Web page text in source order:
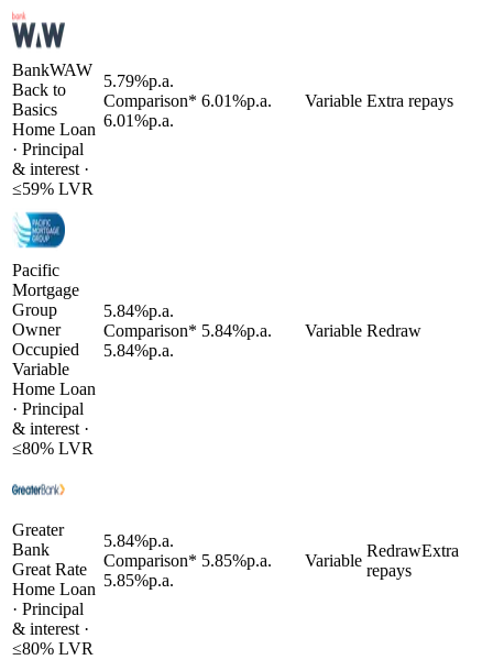
BankWAW
Back to
Basics
Home Loan
· Principal
& interest ·
≤59% LVR
5.79%p.a.
Comparison*
6.01%p.a.
6.01%p.a. Variable Extra repays
Pacific
Mortgage
Group
Owner
Occupied
Variable
Home Loan
· Principal
& interest ·
≤80% LVR
5.84%p.a.
Comparison*
5.84%p.a.
5.84%p.a. Variable Redraw
Greater
Bank
Great Rate
Home Loan
· Principal
& interest ·
≤80% LVR
5.84%p.a.
Comparison*
5.85%p.a.
5.85%p.a. Variable
RedrawExtra
repays